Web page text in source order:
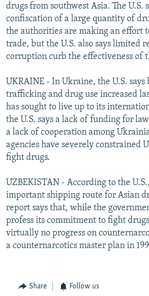
drugs from southwest Asia. The U.S.
confiscation of a large quantity of
the authorities are making an effort
trade, but the U.S. also says limited
corruption curb the effectiveness of
UKRAINE - In Ukraine, the U.S. says
trafficking and drug use increased
has sought to live up to its
the U.S. says a lack of funding for
a lack of cooperation among
agencies have severely constrained
fight drugs.
UZBEKISTAN - According to the
important shipping route for Asian
report says that, while the
profess its commitment to fight
virtually no progress on
a counternarcotics master plan in
Share Follow us